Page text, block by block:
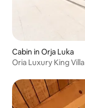
Cabin in Orja Luka
Oria Luxury King